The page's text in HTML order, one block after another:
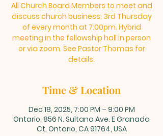
All Church Board Members to meet and
discuss church business; 3rd Thursday
of every month at 7:00pm. Hybrid
meeting in the fellowship hall in person
or via zoom. See Pastor Thomas for
details.
Time & Location
Dec 18, 2025, 7:00 PM – 9:00 PM
Ontario, 856 N. Sultana Ave. E Granada
Ct, Ontario, CA 91764, USA